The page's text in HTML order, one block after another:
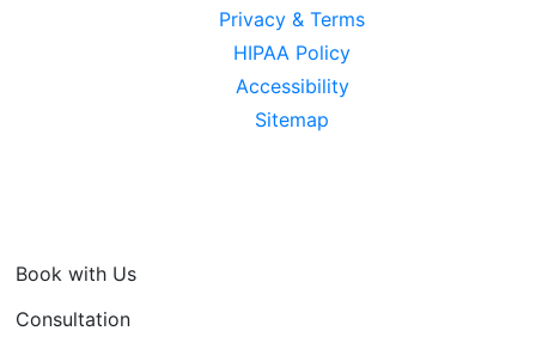
Privacy & Terms
HIPAA Policy
Accessibility
Sitemap
Book with Us
Consultation